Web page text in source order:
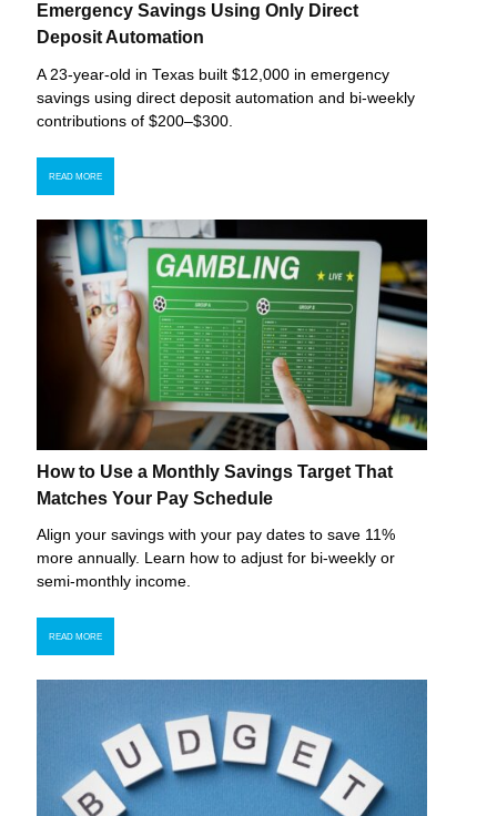
Emergency Savings Using Only Direct
Deposit Automation
A 23-year-old in Texas built $12,000 in emergency
savings using direct deposit automation and bi-weekly
contributions of $200–$300.
READ MORE
How to Use a Monthly Savings Target That
Matches Your Pay Schedule
Align your savings with your pay dates to save 11%
more annually. Learn how to adjust for bi-weekly or
semi-monthly income.
READ MORE